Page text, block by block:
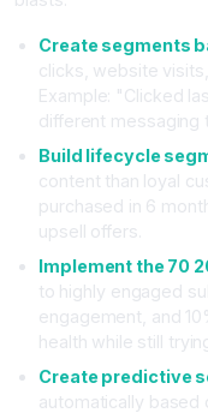
Create segments
clicks, website
Example: "Clicked
different messaging
Build lifecycle
content than loyal
purchased in 6
upsell offers.
Implement the 70
to highly engaged
engagement, and
health while still
Create predictive
automatically based